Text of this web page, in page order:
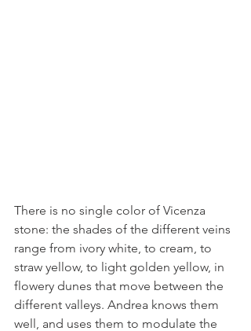
There is no single color of Vicenza
stone: the shades of the different veins
range from ivory white, to cream, to
straw yellow, to light golden yellow, in
flowery dunes that move between the
different valleys. Andrea knows them
well, and uses them to modulate the